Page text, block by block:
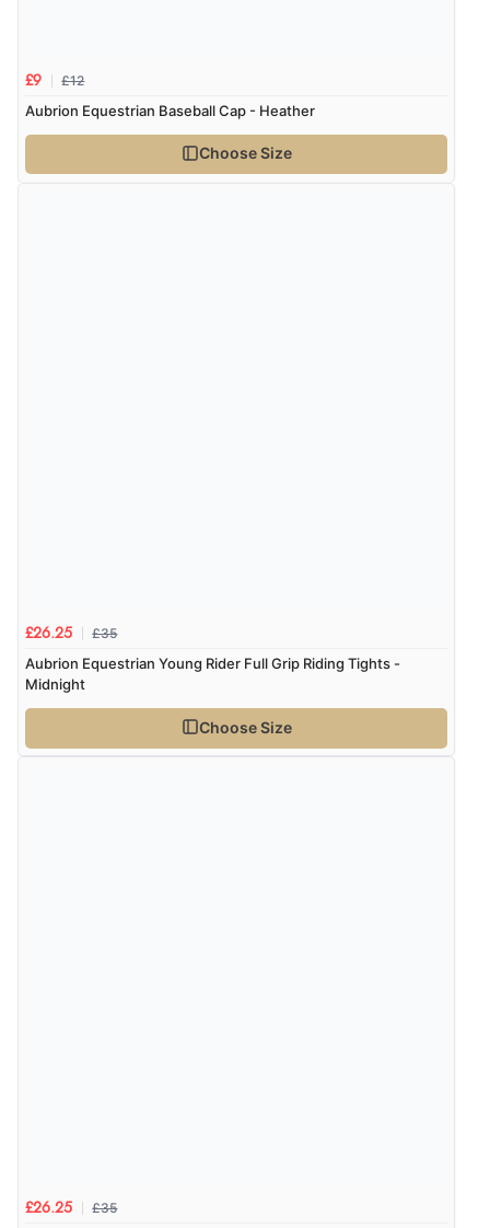
“Excellent efficient service, super fast delivery”
Verified Buyer
£9 £12
Aubrion Equestrian Baseball Cap - Heather
Choose Size
£26.25 £35
Aubrion Equestrian Young Rider Full Grip Riding Tights -
Midnight
Choose Size
£26.25 £35